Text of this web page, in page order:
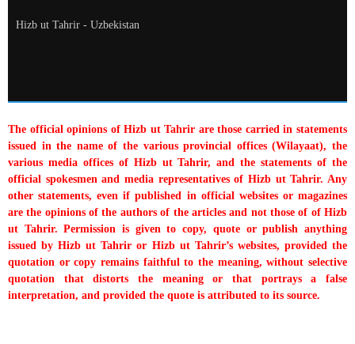
Hizb ut Tahrir - Uzbekistan
The official opinions of Hizb ut Tahrir are those carried in statements
issued in the name of the various provincial offices (Wilayaat), the
various media offices of Hizb ut Tahrir, and the statements of the
official spokesmen and media representatives of Hizb ut Tahrir. Any
other statements, even if published in official websites or magazines
are the opinions of the authors of the articles and not those of of Hizb
ut Tahrir. Permission is given to copy, quote or publish anything
issued by Hizb ut Tahrir or Hizb ut Tahrir’s websites, provided the
quotation or copy remains faithful to the meaning, without selective
quotation that distorts the meaning or that portrays a false
interpretation, and provided the quote is attributed to its source.